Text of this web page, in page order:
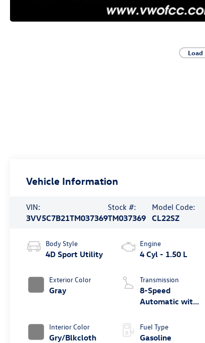
Load
Vehicle Information
VIN:
3VV5C7B21TM037369
Stock #:
TM037369
Model Code:
CL22SZ
Body Style
4D Sport Utility
Exterior Color
Gray
Interior Color
Gry/Blkcloth
Engine
4 Cyl - 1.50 L
Transmission
8-Speed
Automatic with
Fuel Type
Gasoline